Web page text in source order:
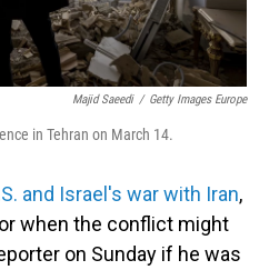
Majid Saeedi / Getty Images Europe
in Tehran on March 14.
and Israel's war with Iran,
when the conflict might
on Sunday if he was